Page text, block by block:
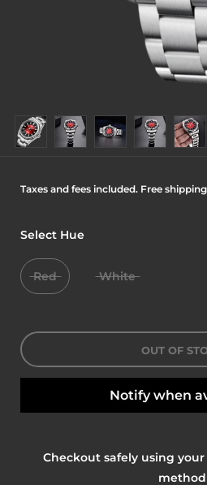
Taxes and fees included. Free
Select Hue
Red White
OUT OF
Notify when
Checkout safely using
method